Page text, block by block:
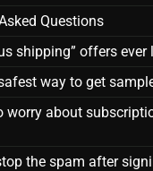
Questions
shipping” offers ever
way to get
worry about
the spam after